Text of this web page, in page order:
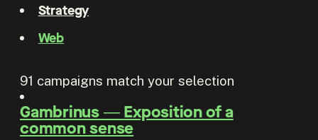
Strategy
Web
91 campaigns match your selection
Gambrinus―Exposition of a
common sense